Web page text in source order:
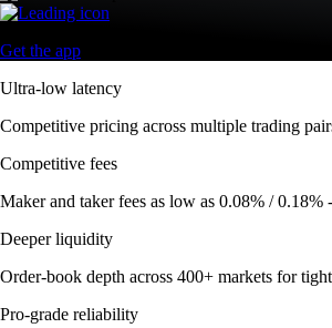
Get the app
Ultra-low latency
Competitive pricing across multiple trading
Competitive fees
Maker and taker fees as low as 0.08% / 0.18%
Deeper liquidity
Order-book depth across 400+ markets for
Pro-grade reliability